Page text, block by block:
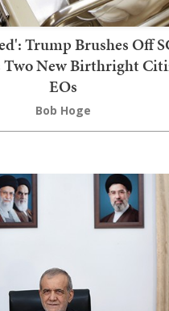
Trump Brushes Off
Two New Birthright
EOs
Bob Hoge